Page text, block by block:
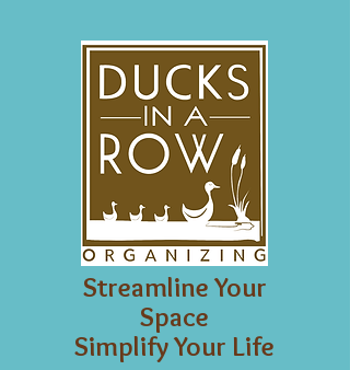
Streamline Your
Space
Simplify Your Life